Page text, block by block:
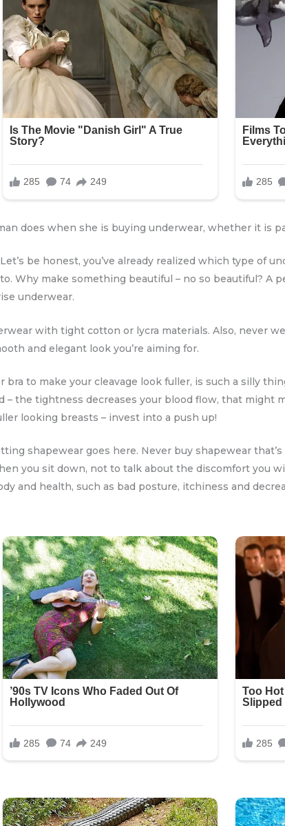
does when she is buying underwear, whether it is
be honest, you’ve already realized which type of
Why make something beautiful – no so beautiful? A
underwear.
with tight cotton or lycra materials. Also, never
and elegant look you’re aiming for.
to make your cleavage look fuller, is such a silly
– the tightness decreases your blood flow, that might
looking breasts – invest into a push up!
shapewear goes here. Never buy shapewear
you sit down, not to talk about the discomfort you
and health, such as bad posture, itchiness and